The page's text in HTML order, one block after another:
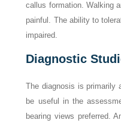
callus formation. Walking
painful. The ability to
impaired.
Diagnostic
The diagnosis is primarily
be useful in the
bearing views preferred.